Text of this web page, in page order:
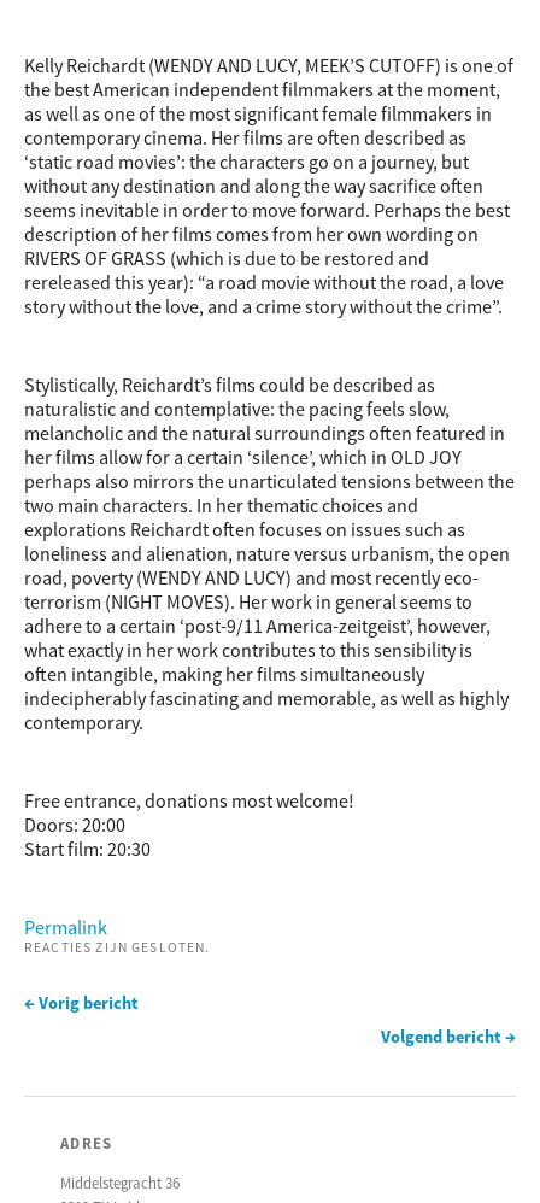
Kelly Reichardt (WENDY AND LUCY, MEEK’S CUTOFF) is one of
the best American independent filmmakers at the moment,
as well as one of the most significant female filmmakers in
contemporary cinema. Her films are often described as
‘static road movies’: the characters go on a journey, but
without any destination and along the way sacrifice often
seems inevitable in order to move forward. Perhaps the best
description of her films comes from her own wording on
RIVERS OF GRASS (which is due to be restored and
rereleased this year): “a road movie without the road, a love
story without the love, and a crime story without the crime”.
Stylistically, Reichardt’s films could be described as
naturalistic and contemplative: the pacing feels slow,
melancholic and the natural surroundings often featured in
her films allow for a certain ‘silence’, which in OLD JOY
perhaps also mirrors the unarticulated tensions between the
two main characters. In her thematic choices and
explorations Reichardt often focuses on issues such as
loneliness and alienation, nature versus urbanism, the open
road, poverty (WENDY AND LUCY) and most recently eco-
terrorism (NIGHT MOVES). Her work in general seems to
adhere to a certain ‘post-9/11 America-zeitgeist’, however,
what exactly in her work contributes to this sensibility is
often intangible, making her films simultaneously
indecipherably fascinating and memorable, as well as highly
contemporary.
Free entrance, donations most welcome!
Doors: 20:00
Start film: 20:30
Permalink
REACTIES ZIJN GESLOTEN.
← Vorig bericht
Volgend bericht →
ADRES
Middelstegracht 36